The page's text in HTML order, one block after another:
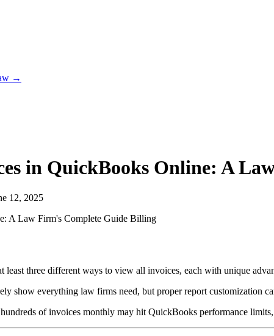
→
in QuickBooks Online: A
12, 2025
A Law Firm's Complete Guide Billing
least three different ways to view all invoices, each with unique
show everything law firms need, but proper report customization
of invoices monthly may hit QuickBooks performance